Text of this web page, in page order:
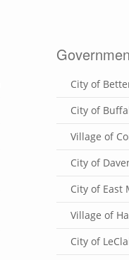
City of
City of
Village of
City of
City of East
Village of
City of